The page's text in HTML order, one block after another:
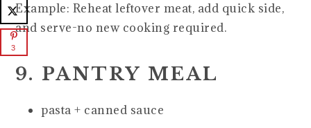
Example: Reheat leftover meat, add quick side,
and serve-no new cooking required.
9. PANTRY MEAL
pasta + canned sauce
3